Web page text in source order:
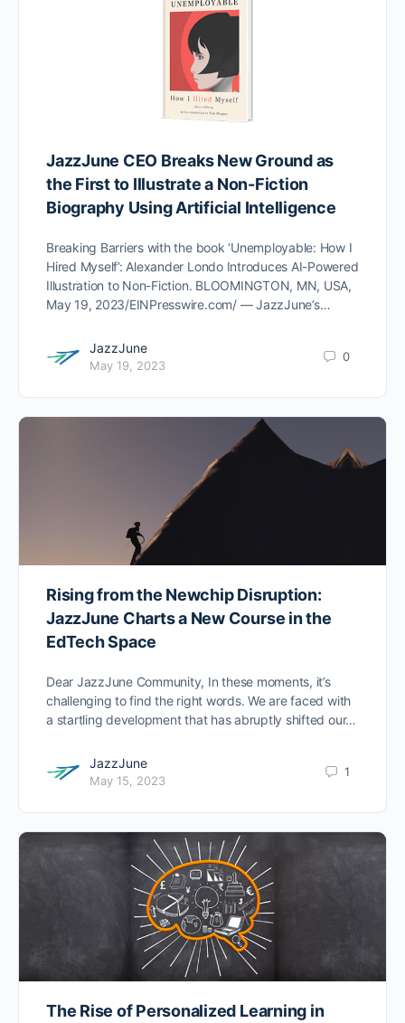
JazzJune CEO Breaks New Ground as
the First to Illustrate a Non-Fiction
Biography Using Artificial Intelligence
Breaking Barriers with the book ‘Unemployable: How I
Hired Myself’: Alexander Londo Introduces AI-Powered
Illustration to Non-Fiction. BLOOMINGTON, MN, USA,
May 19, 2023/EINPresswire.com/ — JazzJune’s…
JazzJune
May 19, 2023
0
Rising from the Newchip Disruption:
JazzJune Charts a New Course in the
EdTech Space
Dear JazzJune Community, In these moments, it’s
challenging to find the right words. We are faced with
a startling development that has abruptly shifted our…
JazzJune
May 15, 2023
1
The Rise of Personalized Learning in